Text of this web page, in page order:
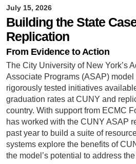
July 15, 2026
Building the State
Replication
From Evidence to Action
The City University of New York’s
Associate Programs (ASAP) model
rigorously tested initiatives
graduation rates at CUNY and
country. With support from ECMC
has worked with the CUNY ASAP
past year to build a suite of
systems explore the benefits of
the model’s potential to address